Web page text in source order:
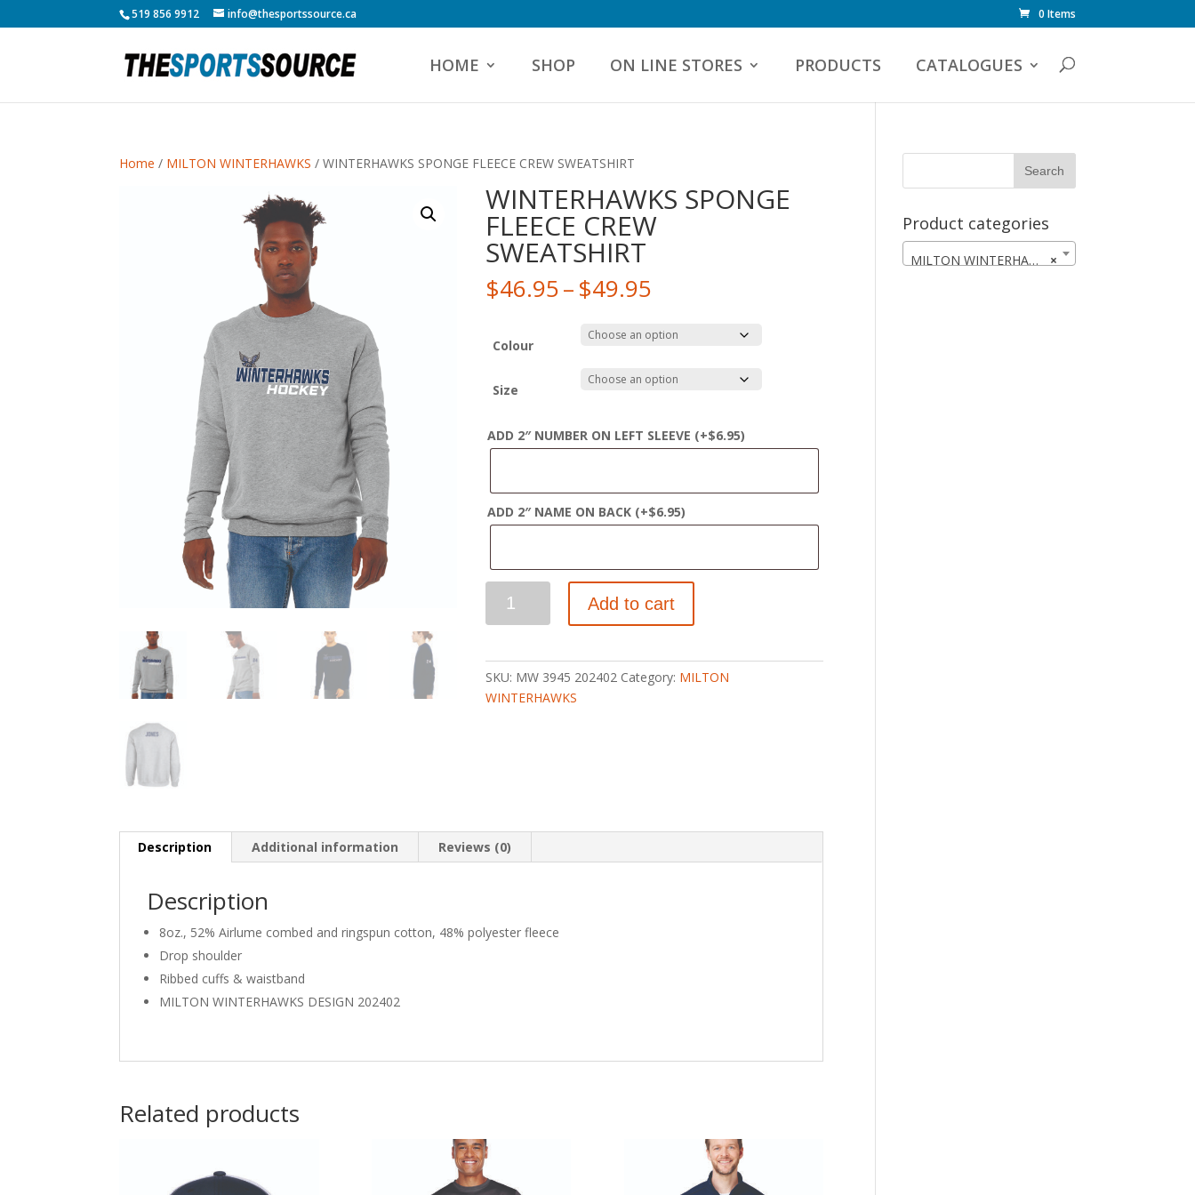
519 856 9912 info@thesportssource.ca 0 Items
HOME SHOP ON LINE STORES PRODUCTS CATALOGUES
Home / MILTON WINTERHAWKS / WINTERHAWKS SPONGE FLEECE CREW SWEATSHIRT
WINTERHAWKS SPONGE
FLEECE CREW
SWEATSHIRT
$46.95–$49.95
$46.95
through
$49.95
Colour
Size
ADD 2″ NUMBER ON LEFT SLEEVE (+$6.95)
ADD 2″ NAME ON BACK (+$6.95)
SPONGE
SWEATSHIRT
quantity
Add to cart
SKU: MW 3945 202402 Category: MILTON
WINTERHAWKS
Description Additional information Reviews (0)
Description
8oz., 52% Airlume combed and ringspun cotton, 48% polyester fleece
Drop shoulder
Ribbed cuffs & waistband
MILTON WINTERHAWKS DESIGN 202402
Related products
Product categories
×
MILTON WINTERHAWKS